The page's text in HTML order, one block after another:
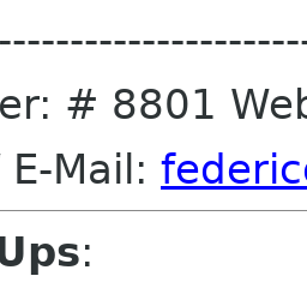
# 8801
Mail:
: